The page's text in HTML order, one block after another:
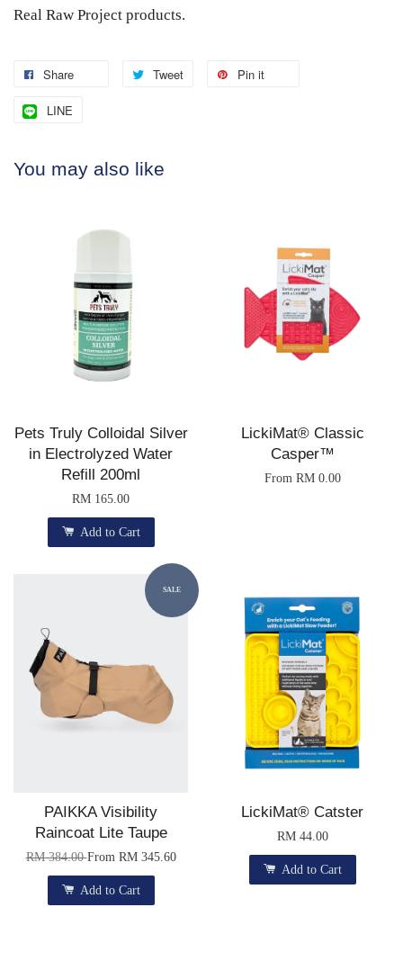
Real Raw Project products.
Share Tweet Pin it
LINE
You may also like
Pets Truly Colloidal Silver
in Electrolyzed Water
Refill 200ml
RM 165.00
Add to Cart
LickiMat® Classic
Casper™
From RM 0.00
SALE
PAIKKA Visibility
Raincoat Lite Taupe
RM 384.00From RM 345.60
Add to Cart
LickiMat® Catster
RM 44.00
Add to Cart